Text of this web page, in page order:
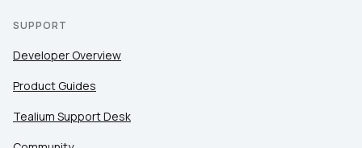
SUPPORT
Developer Overview
Product Guides
Tealium Support Desk